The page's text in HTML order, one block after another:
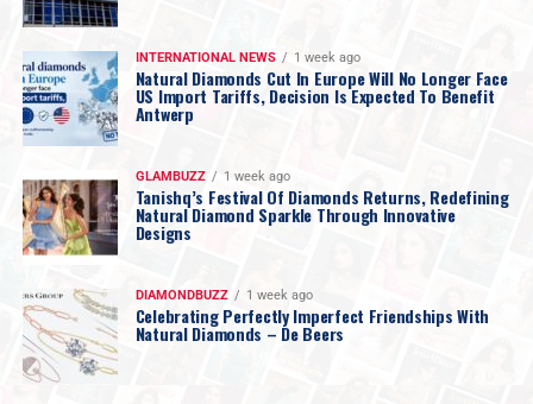
INTERNATIONAL NEWS 1 week ago
Natural Diamonds Cut In Europe Will No Longer Face
US Import Tariffs, Decision Is Expected To Benefit
Antwerp
GLAMBUZZ 1 week ago
Tanishq’s Festival Of Diamonds Returns, Redefining
Natural Diamond Sparkle Through Innovative
Designs
DIAMONDBUZZ 1 week ago
Celebrating Perfectly Imperfect Friendships With
Natural Diamonds – De Beers